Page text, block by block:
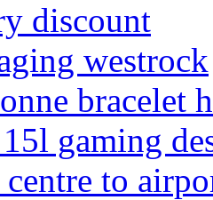
discount
westrock
bracelet
gaming
to